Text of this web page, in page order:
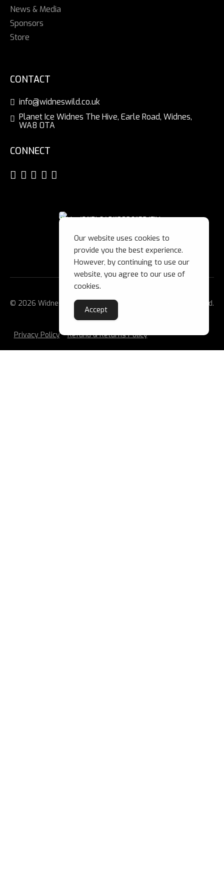
News & Media
Sponsors
Store
CONTACT
info@widneswild.co.uk
Planet Ice Widnes The Hive, Earle Road, Widnes,
WA8 0TA
CONNECT
© 2026 Widnes Wild Ice Hockey Club Ltd. All Rights Reserved.
Privacy Policy Refund & Returns Policy
Our website uses cookies to
provide you the best experience.
However, by continuing to use our
website, you agree to our use of
cookies.
Accept